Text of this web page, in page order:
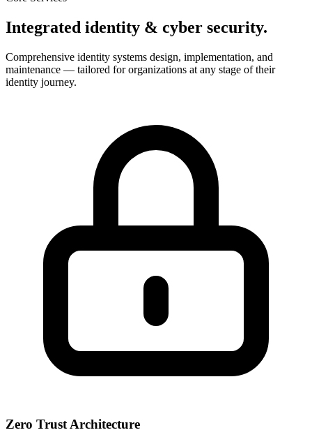
Integrated identity & cyber security.
Comprehensive identity systems design, implementation, and
maintenance — tailored for organizations at any stage of their
identity journey.
Zero Trust Architecture